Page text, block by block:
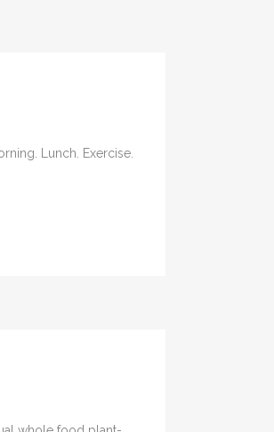
Lunch. Exercise.